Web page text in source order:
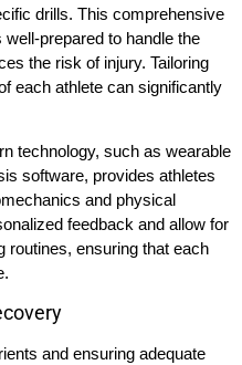
drills. This comprehensive
prepared to handle the
the risk of injury. Tailoring
each athlete can significantly
technology, such as wearable
software, provides athletes
and physical
feedback and allow for
routines, ensuring that each
and ensuring adequate